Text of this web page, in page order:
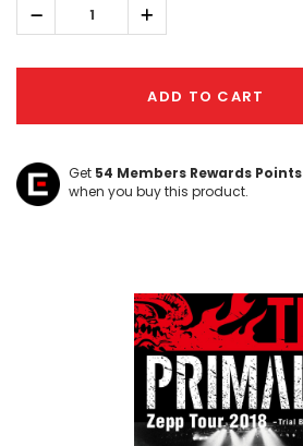
Decrease
Quantity:
Increase
Quantity:
ADD TO CART
Get 54 Members Rewards Points
when you buy this product.